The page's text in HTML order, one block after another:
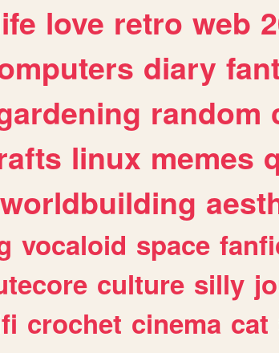
love retro web
diary
random
linux memes
worldbuilding
vocaloid space
culture silly
crochet cinema cat